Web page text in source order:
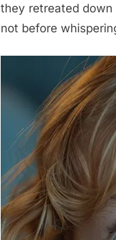
they retreated down
not before